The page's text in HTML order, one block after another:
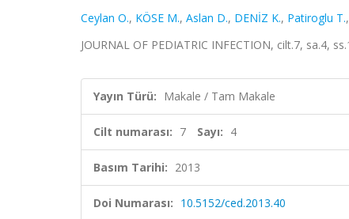
Ceylan O., KÖSE M., Aslan D., DENİZ K., Patiroglu T.,
JOURNAL OF PEDIATRIC INFECTION, cilt.7, sa.4,
Yayın Türü: Makale / Tam Makale
Cilt numarası: 7 Sayı: 4
Basım Tarihi: 2013
Doi Numarası: 10.5152/ced.2013.40